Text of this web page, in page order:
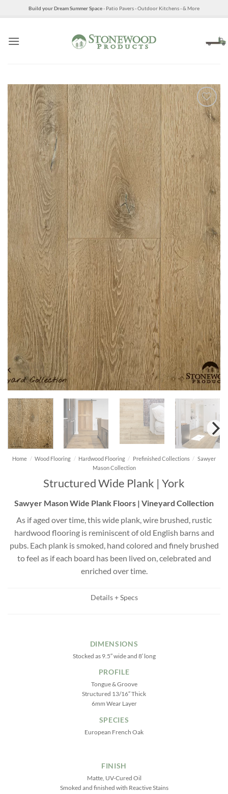
to
Build your Dream Summer Space- Patio Pavers - Outdoor Kitchens - & More
Home / Wood Flooring / Hardwood Flooring / Prefinished Collections / Sawyer
Mason Collection
Structured Wide Plank | York
Sawyer Mason Wide Plank Floors | Vineyard Collection
As if aged over time, this wide plank, wire brushed, rustic
hardwood flooring is reminiscent of old English barns and
pubs. Each plank is smoked, hand colored and finely brushed
to feel as if each board has been lived on, celebrated and
enriched over time.
Details + Specs
DIMENSIONS
Stocked as 9.5″ wide and 8′ long
PROFILE
Tongue & Groove
Structured 13/16″ Thick
6mm Wear Layer
SPECIES
European French Oak
FINISH
Matte, UV-Cured Oil
Smoked and finished with Reactive Stains